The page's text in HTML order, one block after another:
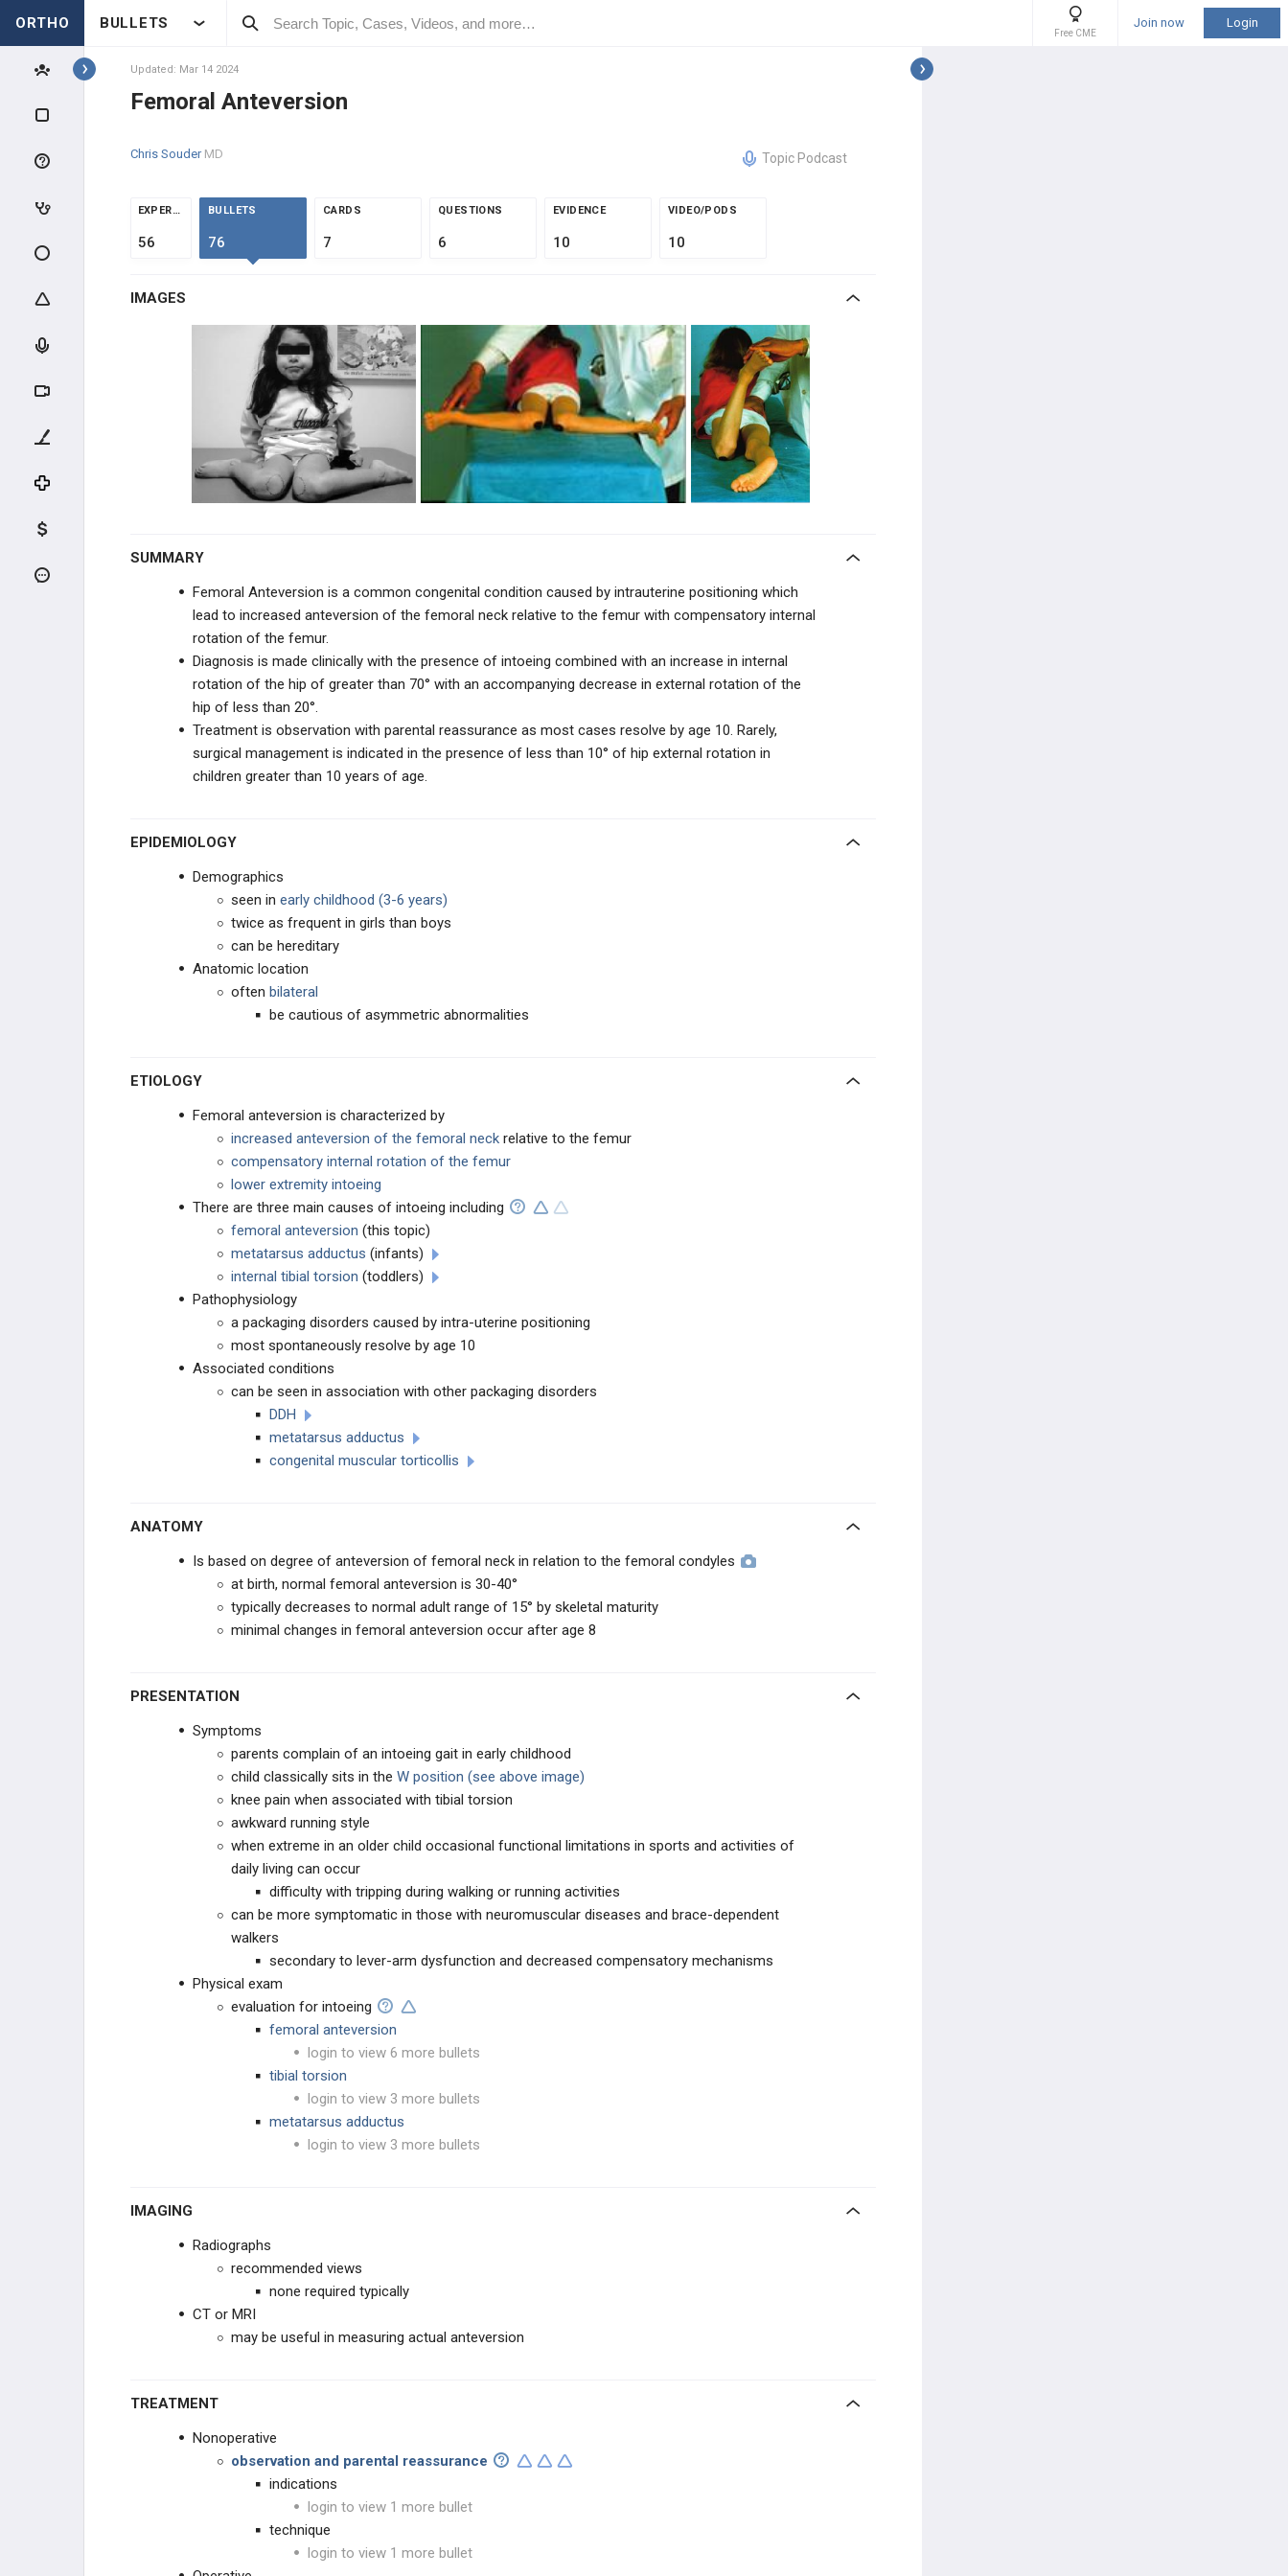
ORTHO BULLETS
Free CME
Join now Login
Topics
PEDIATRIC TRAUMA
ABUSE & TRAUMA EVALUATION
ELBOW TRAUMA
PELVIS & FEMUR TRAUMA
TIBIA & ANKLE TRAUMA
UPPER EXTREMITY CONDITIONS
HIP & PELVIS CONDITIONS
PEDIATRIC KNEE
VARUS & VALGUS DEFORMITIES
LEG CONDITIONS
ROTATIONAL DEFORMITIES
Femoral Anteversion
Internal Tibial Torsion
Metatarsus Adductus
CHROMOSOMAL
Updated: Mar 14 2024
Femoral Anteversion
Chris Souder MD Topic Podcast
EXPERTS
56
BULLETS
76
CARDS
7
QUESTIONS
6
EVIDENCE
10
VIDEO/PODS
10
IMAGES
SUMMARY
Femoral Anteversion is a common congenital condition caused by intrauterine positioning which
lead to increased anteversion of the femoral neck relative to the femur with compensatory internal
rotation of the femur.
Diagnosis is made clinically with the presence of intoeing combined with an increase in internal
rotation of the hip of greater than 70° with an accompanying decrease in external rotation of the
hip of less than 20°.
Treatment is observation with parental reassurance as most cases resolve by age 10. Rarely,
surgical management is indicated in the presence of less than 10° of hip external rotation in
children greater than 10 years of age.
EPIDEMIOLOGY
Demographics
seen in early childhood (3-6 years)
twice as frequent in girls than boys
can be hereditary
Anatomic location
often bilateral
be cautious of asymmetric abnormalities
ETIOLOGY
Femoral anteversion is characterized by
increased anteversion of the femoral neck relative to the femur
compensatory internal rotation of the femur
lower extremity intoeing
There are three main causes of intoeing including
femoral anteversion (this topic)
metatarsus adductus (infants)
internal tibial torsion (toddlers)
Pathophysiology
a packaging disorders caused by intra-uterine positioning
most spontaneously resolve by age 10
Associated conditions
can be seen in association with other packaging disorders
DDH
metatarsus adductus
congenital muscular torticollis
ANATOMY
Is based on degree of anteversion of femoral neck in relation to the femoral condyles
at birth, normal femoral anteversion is 30-40°
typically decreases to normal adult range of 15° by skeletal maturity
minimal changes in femoral anteversion occur after age 8
PRESENTATION
Symptoms
parents complain of an intoeing gait in early childhood
child classically sits in the W position (see above image)
knee pain when associated with tibial torsion
awkward running style
when extreme in an older child occasional functional limitations in sports and activities of
daily living can occur
difficulty with tripping during walking or running activities
can be more symptomatic in those with neuromuscular diseases and brace-dependent
walkers
secondary to lever-arm dysfunction and decreased compensatory mechanisms
Physical exam
evaluation for intoeing
femoral anteversion
login to view 6 more bullets
tibial torsion
login to view 3 more bullets
metatarsus adductus
login to view 3 more bullets
IMAGING
Radiographs
recommended views
none required typically
CT or MRI
may be useful in measuring actual anteversion
TREATMENT
Nonoperative
observation and parental reassurance
indications
login to view 1 more bullet
technique
login to view 1 more bullet